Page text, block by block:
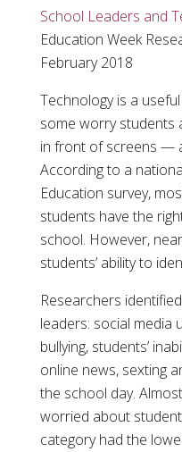
School Leaders and
Education Week
February 2018
Technology is a
some worry students
in front of screens —
According to a
Education survey,
students have the
school. However,
students’ ability to
Researchers
leaders: social media
bullying, students’
online news, sexting
the school day.
worried about
category had the